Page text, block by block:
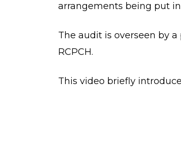
arrangements being put
The audit is overseen by
RCPCH.
This video briefly